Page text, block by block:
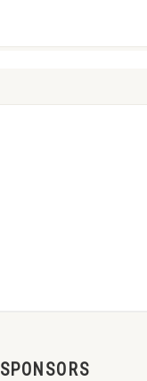
SPONSORS